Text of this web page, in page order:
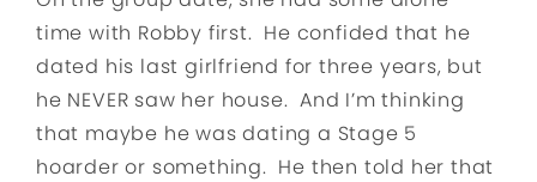
time with Robby first. He confided that he
dated his last girlfriend for three years, but
he NEVER saw her house. And I’m thinking
that maybe he was dating a Stage 5
hoarder or something. He then told her that